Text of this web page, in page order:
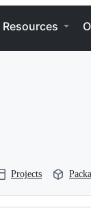
Resources
Projects